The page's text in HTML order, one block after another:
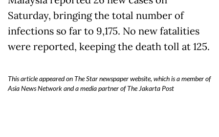
Saturday, bringing the total number of
infections so far to 9,175. No new fatalities
were reported, keeping the death toll at 125.
This article appeared on The Star newspaper website, which is a member of
Asia News Network and a media partner of The Jakarta Post